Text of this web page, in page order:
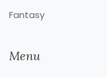
Fantasy
Menu